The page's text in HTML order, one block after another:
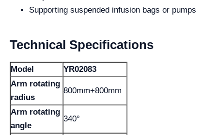
Supporting suspended infusion bags or pumps
Technical Specifications
Model
YR02083
Arm rotating
radius
800mm+800mm
Arm rotating
angle
340°